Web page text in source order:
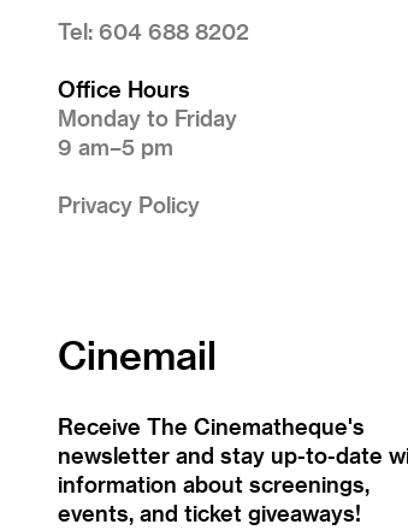
Tel: 604 688 8202
Office Hours
Monday to Friday
9 am–5 pm
Privacy Policy
Cinemail
Receive The Cinematheque's
newsletter and stay up-to-date
information about screenings,
events, and ticket giveaways!